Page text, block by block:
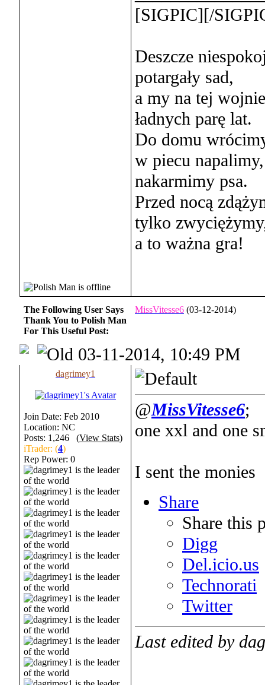
[SIGPIC][/
Deszcze
potargały sad,
a my na tej wojnie
ładnych parę lat.
Do domu
w piecu napalimy,
nakarmimy psa.
Przed nocą
tylko
a to ważna gra!
The Following User Says
Thank You to Polish Man
For This Useful Post:
MissVitesse6 (03-12-2014)
03-11-2014, 10:49 PM
dagrimey1
Join Date: Feb 2010
Location: NC
Posts: 1,246 (View Stats)
iTrader: (4)
Rep Power: 0
@MissVitesse6;
one xxl and one
I sent the monies
Share
Share this
Digg
Del.icio.us
Technorati
Twitter
Last edited by